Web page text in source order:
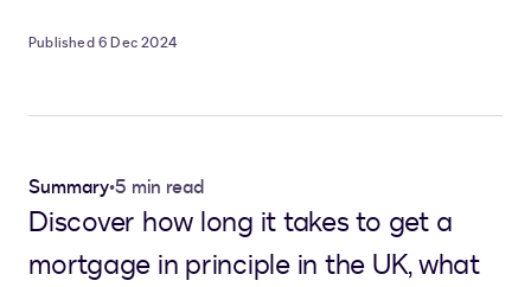
Published 6 Dec 2024
Summary•5 min read
Discover how long it takes to get a
mortgage in principle in the UK, what